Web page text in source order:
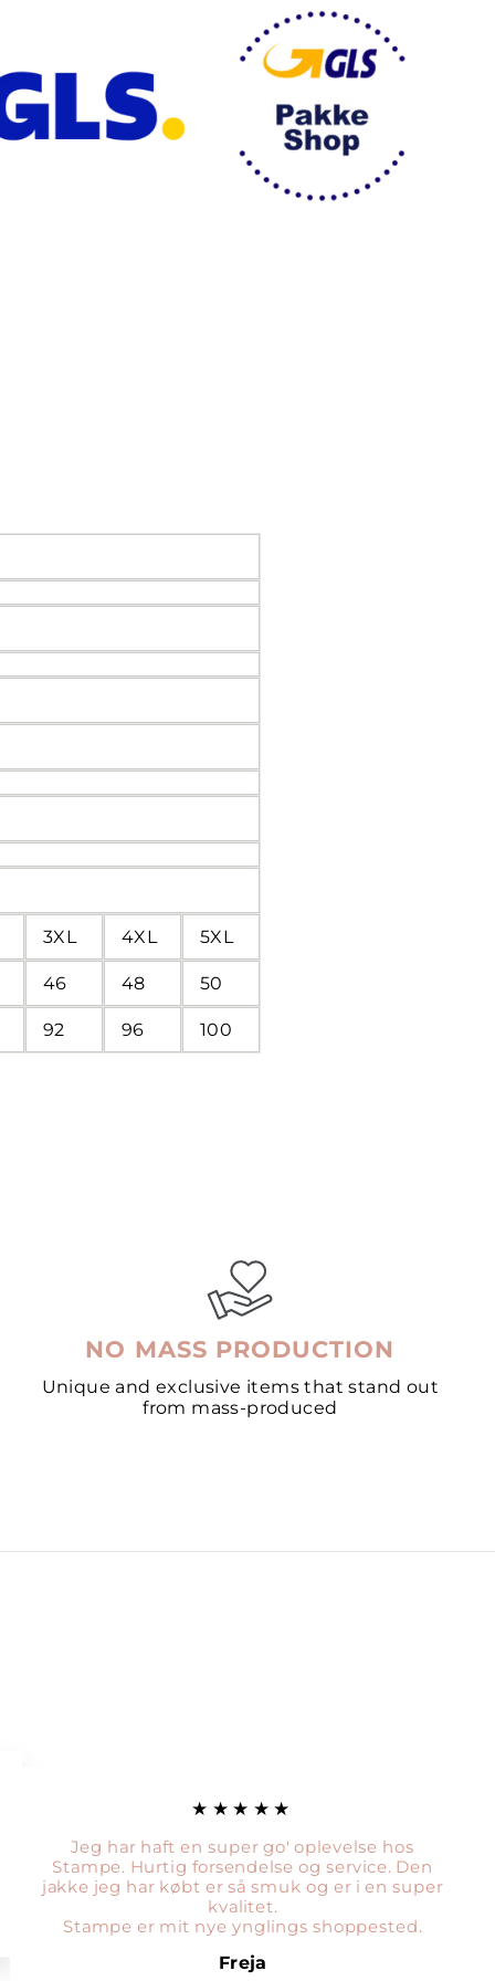
3XL 4XL 5XL
46 48 50
92 96 100
NO MASS PRODUCTION
Unique and exclusive items that stand out
from mass-produced
★★★★★
Jeg har haft en super go' oplevelse hos
Stampe. Hurtig forsendelse og service. Den
jakke jeg har købt er så smuk og er i en super
kvalitet.
Stampe er mit nye ynglings shoppested.
Freja